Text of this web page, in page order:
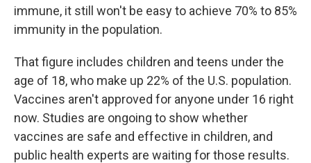
immune, it still won't be easy to achieve 70% to 85%
immunity in the population.
That figure includes children and teens under the
age of 18, who make up 22% of the U.S. population.
Vaccines aren't approved for anyone under 16 right
now. Studies are ongoing to show whether
vaccines are safe and effective in children, and
public health experts are waiting for those results.